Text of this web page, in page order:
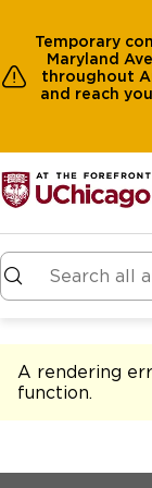
Temporary
Maryland
throughout
and reach
A rendering
function.